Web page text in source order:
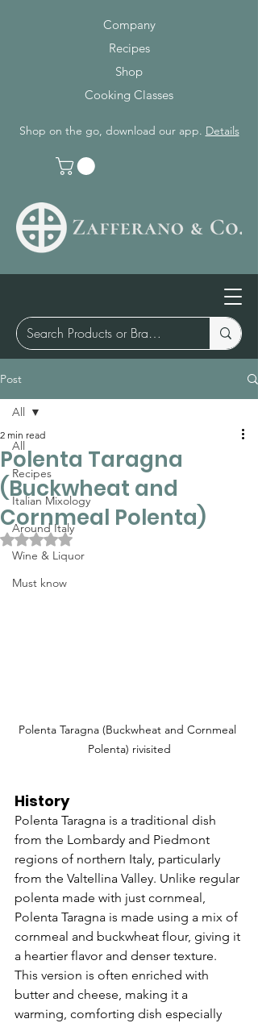
Company
Recipes
Shop
Cooking Classes
Shop on the go, download our app. Details
Post
All
Recipes
Italian Mixology
Around Italy
Wine & Liquor
Must know
All
Polenta Taragna
(Buckwheat and
Cornmeal Polenta)
2 min read
Rated NaN out of 5 stars.
Polenta Taragna (Buckwheat and Cornmeal
Polenta) rivisited
History
Polenta Taragna is a traditional dish
from the Lombardy and Piedmont
regions of northern Italy, particularly
from the Valtellina Valley. Unlike regular
polenta made with just cornmeal,
Polenta Taragna is made using a mix of
cornmeal and buckwheat flour, giving it
a heartier flavor and denser texture.
This version is often enriched with
butter and cheese, making it a
warming, comforting dish especially